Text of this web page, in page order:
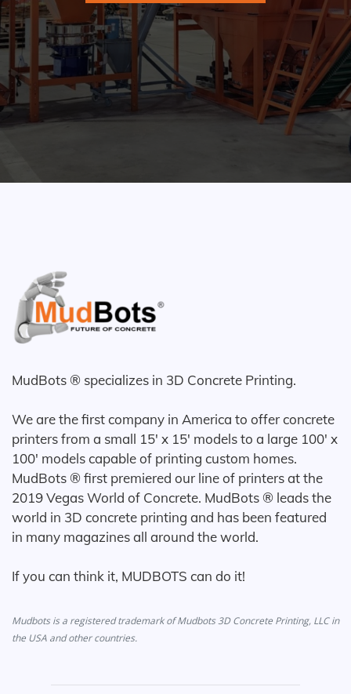
MudBots ® specializes in 3D Concrete Printing.
We are the first company in America to offer concrete
printers from a small 15' x 15' models to a large 100' x
100' models capable of printing custom homes.
MudBots ® first premiered our line of printers at the
2019 Vegas World of Concrete. MudBots ® leads the
world in 3D concrete printing and has been featured
in many magazines all around the world.
If you can think it, MUDBOTS can do it!
Mudbots is a registered trademark of Mudbots 3D Concrete Printing, LLC in
the USA and other countries.